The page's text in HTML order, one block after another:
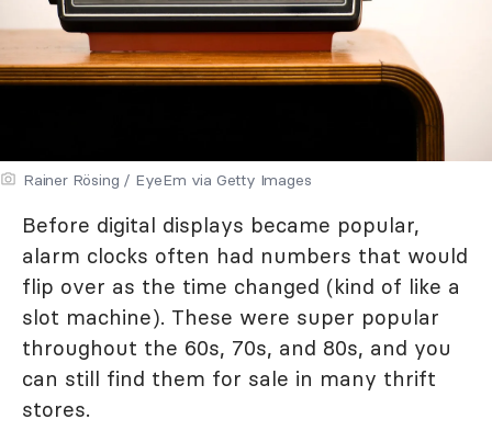
Rainer Rösing / EyeEm via Getty Images
Before digital displays became popular,
alarm clocks often had numbers that would
flip over as the time changed (kind of like a
slot machine). These were super popular
throughout the 60s, 70s, and 80s, and you
can still find them for sale in many thrift
stores.